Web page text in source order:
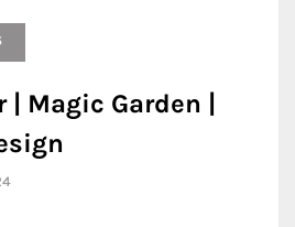
Magic Garden |